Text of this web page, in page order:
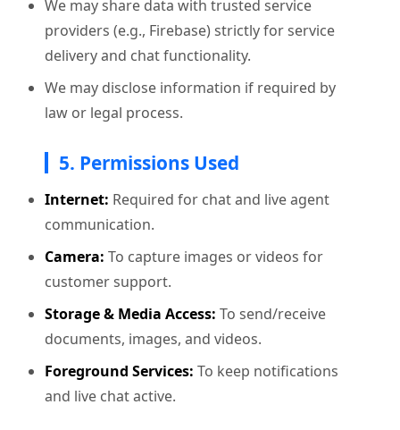
We may share data with trusted service
providers (e.g., Firebase) strictly for service
delivery and chat functionality.
We may disclose information if required by
law or legal process.
5. Permissions Used
Internet: Required for chat and live agent
communication.
Camera: To capture images or videos for
customer support.
Storage & Media Access: To send/receive
documents, images, and videos.
Foreground Services: To keep notifications
and live chat active.